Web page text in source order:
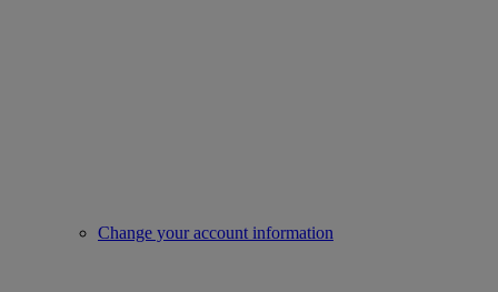
Change your account information